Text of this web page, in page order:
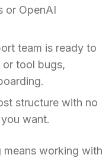
or OpenAI
team is ready to
or tool bugs,
structure with no
want.
means working with